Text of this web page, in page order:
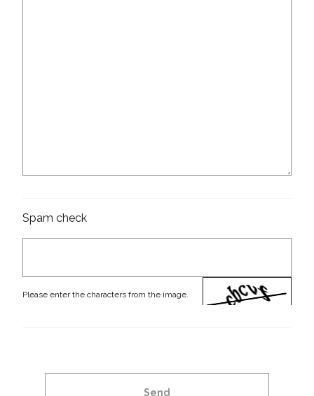
Spam check
Please enter the characters from the image.
Send